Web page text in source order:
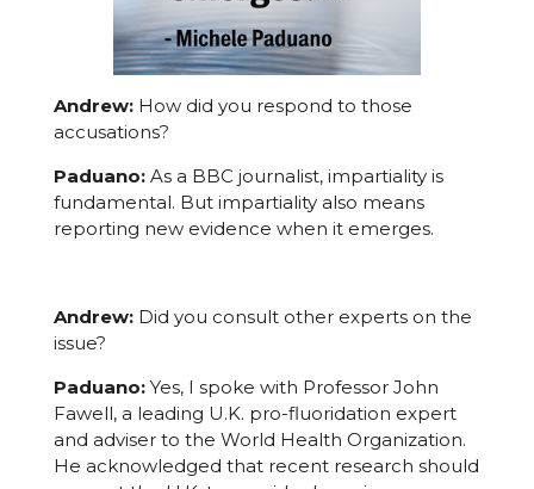
Andrew:How did you respond to those
accusations?
Paduano:As a BBC journalist, impartiality is
fundamental. But impartiality also means
reporting new evidence when it emerges.
Andrew:Did you consult other experts on the
issue?
Paduano:Yes, I spoke with Professor John
Fawell, a leading U.K. pro-fluoridation expert
and adviser to the World Health Organization.
He acknowledged that recent research should